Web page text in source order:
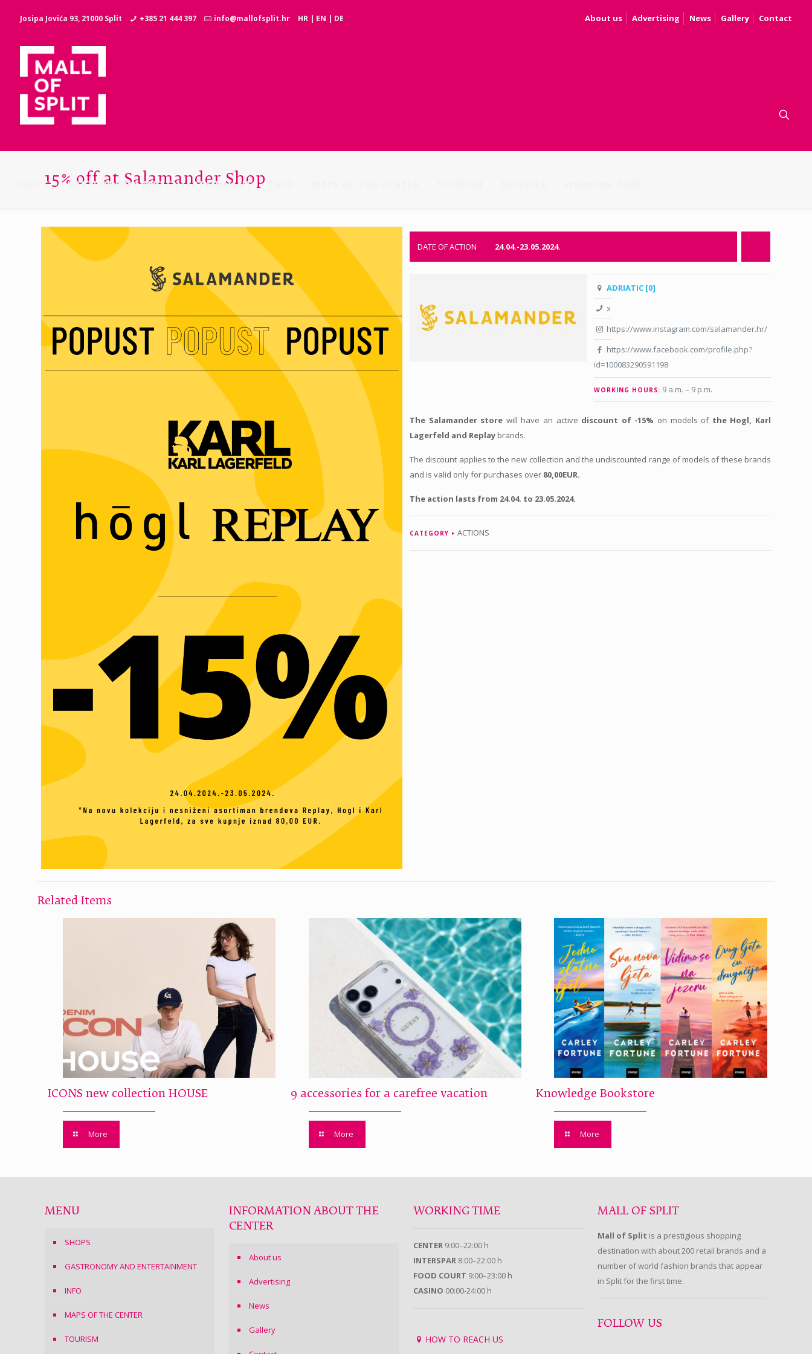
Josipa Jovića 93, 21000 Split +385 21 444 397 info@mallofsplit.hr HR | EN | DE About us Advertising News Gallery Contact
SHOPS GASTRONOMY AND ENTERTAINMENT
15% off at Salamander Shop
DATE OF ACTION 24.04.-23.05.2024.
ADRIATIC [0]
x
https://www.instagram.com/salamander.hr/
https://www.facebook.com/profile.php?
id=100083290591198
WORKING HOURS: 9 a.m. – 9 p.m.
The Salamander store will have an active discount of -15% on models of the Hogl, Karl
Lagerfeld and Replay brands.
The discount applies to the new collection and the undiscounted range of models of these brands
and is valid only for purchases over 80,00EUR.
The action lasts from 24.04. to 23.05.2024.
CATEGORY ACTIONS
Related Items
ICONS new collection HOUSE
More
9 accessories for a carefree vacation
More
Knowledge Bookstore
More
MENU
SHOPS
GASTRONOMY AND ENTERTAINMENT
INFO
MAPS OF THE CENTER
TOURISM
INFORMATION ABOUT THE
CENTER
About us
Advertising
News
Gallery
WORKING TIME
CENTER 9:00–22:00 h
INTERSPAR 8:00–22:00 h
FOOD COURT 9:00–23:00 h
CASINO 00:00-24:00 h
HOW TO REACH US
MALL OF SPLIT
Mall of Split is a prestigious shopping
destination with about 200 retail brands and a
number of world fashion brands that appear
in Split for the first time.
FOLLOW US